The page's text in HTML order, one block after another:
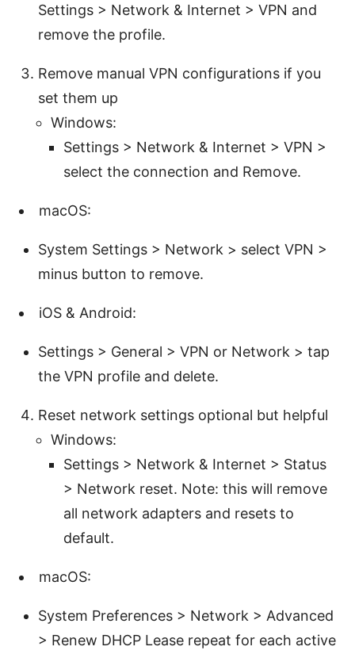
Settings > Network & Internet > VPN and
remove the profile.
Remove manual VPN configurations if you
set them up
Windows:
Settings > Network & Internet > VPN >
select the connection and Remove.
macOS:
System Settings > Network > select VPN >
minus button to remove.
iOS & Android:
Settings > General > VPN or Network > tap
the VPN profile and delete.
Reset network settings optional but helpful
Windows:
Settings > Network & Internet > Status
> Network reset. Note: this will remove
all network adapters and resets to
default.
macOS:
System Preferences > Network > Advanced
> Renew DHCP Lease repeat for each active